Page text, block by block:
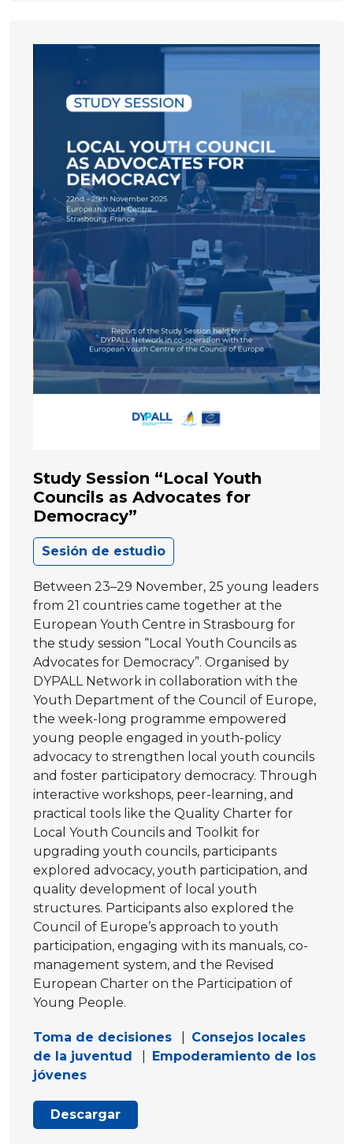
Study Session “Local Youth
Councils as Advocates for
Democracy”
Sesión de estudio
Between 23–29 November, 25 young leaders
from 21 countries came together at the
European Youth Centre in Strasbourg for
the study session “Local Youth Councils as
Advocates for Democracy”. Organised by
DYPALL Network in collaboration with the
Youth Department of the Council of Europe,
the week-long programme empowered
young people engaged in youth-policy
advocacy to strengthen local youth councils
and foster participatory democracy. Through
interactive workshops, peer-learning, and
practical tools like the Quality Charter for
Local Youth Councils and Toolkit for
upgrading youth councils, participants
explored advocacy, youth participation, and
quality development of local youth
structures. Participants also explored the
Council of Europe’s approach to youth
participation, engaging with its manuals, co-
management system, and the Revised
European Charter on the Participation of
Young People.
Toma de decisiones
Consejos locales
de la juventud
Empoderamiento de los
jóvenes
Descargar